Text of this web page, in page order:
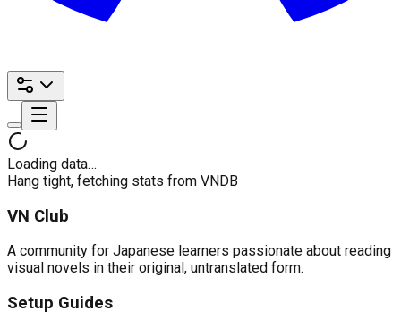
Loading data…
Hang tight, fetching stats from VNDB
VN Club
A community for Japanese learners passionate about reading
visual novels in their original, untranslated form.
Setup Guides